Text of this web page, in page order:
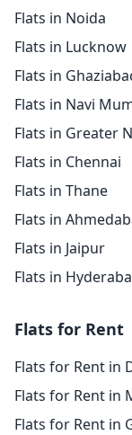
Flats in Noida
Flats in Lucknow
Flats in
Flats in Navi
Flats in Greater
Flats in Chennai
Flats in Thane
Flats in
Flats in Jaipur
Flats in
Flats for Rent
Flats for Rent in
Flats for Rent in
Flats for Rent in